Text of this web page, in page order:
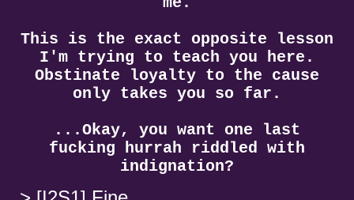
This is the exact opposite lesson
I'm trying to teach you here.
Obstinate loyalty to the cause
only takes you so far.
...Okay, you want one last
fucking hurrah riddled with
indignation?